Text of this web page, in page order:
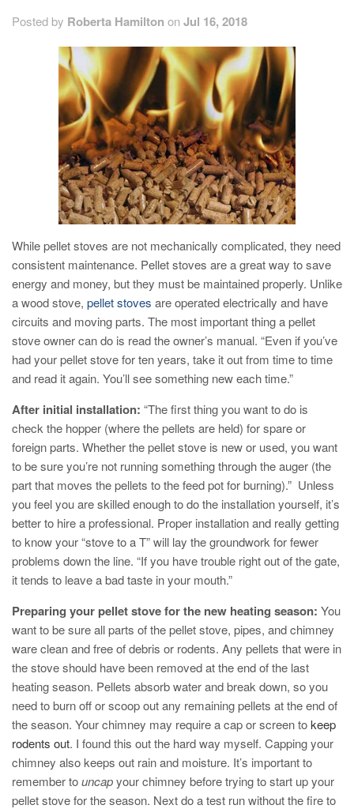
Posted by Roberta Hamilton onJul 16, 2018
While pellet stoves are not mechanically complicated, they need
consistent maintenance. Pellet stoves are a great way to save
energy and money, but they must be maintained properly. Unlike
a wood stove, pellet stoves are operated electrically and have
circuits and moving parts. The most important thing a pellet
stove owner can do is read the owner’s manual. “Even if you’ve
had your pellet stove for ten years, take it out from time to time
and read it again. You’ll see something new each time.”
After initial installation: “The first thing you want to do is
check the hopper (where the pellets are held) for spare or
foreign parts. Whether the pellet stove is new or used, you want
to be sure you’re not running something through the auger (the
part that moves the pellets to the feed pot for burning).” Unless
you feel you are skilled enough to do the installation yourself, it’s
better to hire a professional. Proper installation and really getting
to know your “stove to a T” will lay the groundwork for fewer
problems down the line. “If you have trouble right out of the gate,
it tends to leave a bad taste in your mouth.”
Preparing your pellet stove for the new heating season: You
want to be sure all parts of the pellet stove, pipes, and chimney
ware clean and free of debris or rodents. Any pellets that were in
the stove should have been removed at the end of the last
heating season. Pellets absorb water and break down, so you
need to burn off or scoop out any remaining pellets at the end of
the season. Your chimney may require a cap or screen tokeep
rodents out. I found this out the hard way myself. Capping your
chimney also keeps out rain and moisture. It’s important to
remember touncapyour chimney before trying to start up your
pellet stove for the season. Next do a test run without the fire to